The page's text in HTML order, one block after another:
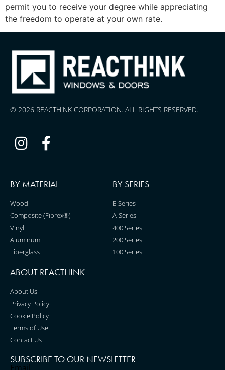
permit you to receive your degree while appreciating
the freedom to operate at your own rate.
© 2026 REACTH!NK CORPORATION. ALL RIGHTS RESERVED.
BY MATERIAL
Wood
Composite (Fibrex®)
Vinyl
Aluminum
Fiberglass
BY SERIES
E-Series
A-Series
400 Series
200 Series
100 Series
ABOUT REACTH!NK
About Us
Privacy Policy
Cookie Policy
Terms of Use
Contact Us
SUBSCRIBE TO OUR NEWSLETTER